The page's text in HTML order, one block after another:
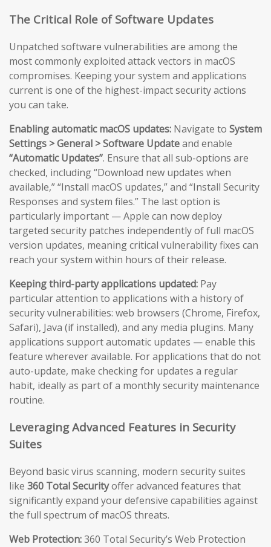
The Critical Role of Software Updates
Unpatched software vulnerabilities are among the
most commonly exploited attack vectors in macOS
compromises. Keeping your system and applications
current is one of the highest-impact security actions
you can take.
Enabling automatic macOS updates: Navigate to System
Settings > General > Software Updateand enable
“Automatic Updates”. Ensure that all sub-options are
checked, including “Download new updates when
available,” “Install macOS updates,” and “Install Security
Responses and system files.” The last option is
particularly important — Apple can now deploy
targeted security patches independently of full macOS
version updates, meaning critical vulnerability fixes can
reach your system within hours of their release.
Keeping third-party applications updated: Pay
particular attention to applications with a history of
security vulnerabilities: web browsers (Chrome, Firefox,
Safari), Java (if installed), and any media plugins. Many
applications support automatic updates — enable this
feature wherever available. For applications that do not
auto-update, make checking for updates a regular
habit, ideally as part of a monthly security maintenance
routine.
Leveraging Advanced Features in Security
Suites
Beyond basic virus scanning, modern security suites
like 360 Total Securityoffer advanced features that
significantly expand your defensive capabilities against
the full spectrum of macOS threats.
Web Protection:360 Total Security’s Web Protection